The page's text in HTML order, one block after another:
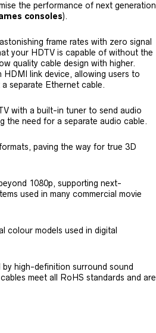
the performance of next generation
consoles).
frame rates with zero signal
your HDTV is capable of without the
quality cable design with higher.
link device, allowing users to
separate Ethernet cable.
with a built-in tuner to send audio
the need for a separate audio cable.
paving the way for true 3D
1080p, supporting next-
used in many commercial movie
colour models used in digital
high-definition surround sound
meet all RoHS standards and are